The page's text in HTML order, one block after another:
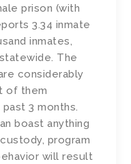
prison (with
3.34 inmate
inmates,
The
considerably
of them
3 months.
boast anything
program
will result